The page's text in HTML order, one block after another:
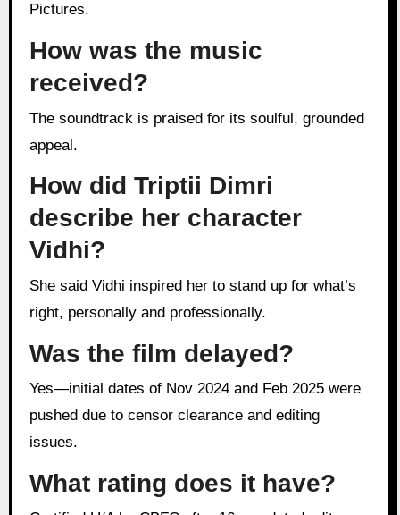
Pictures.
How was the music
received?
The soundtrack is praised for its soulful, grounded
appeal.
How did Triptii Dimri
describe her character
Vidhi?
She said Vidhi inspired her to stand up for what’s
right, personally and professionally.
Was the film delayed?
Yes—initial dates of Nov 2024 and Feb 2025 were
pushed due to censor clearance and editing
issues.
What rating does it have?